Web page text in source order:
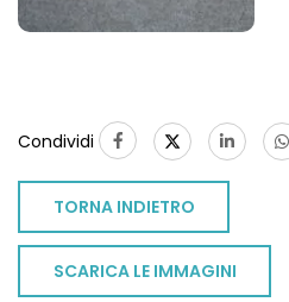
Condividi
TORNA INDIETRO
SCARICA LE IMMAGINI